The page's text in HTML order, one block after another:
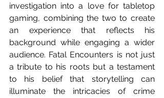
investigation into a love for tabletop
gaming, combining the two to create
an experience that reflects his
background while engaging a wider
audience. Fatal Encounters is not just
a tribute to his roots but a testament
to his belief that storytelling can
illuminate the intricacies of crime